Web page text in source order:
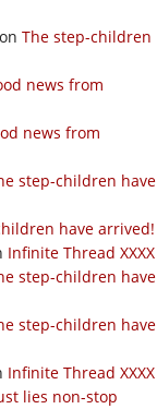
on The step-children
news from
news from
step-children have
have arrived!
Infinite Thread XXXX
step-children have
step-children have
Infinite Thread XXXX
lies non-stop